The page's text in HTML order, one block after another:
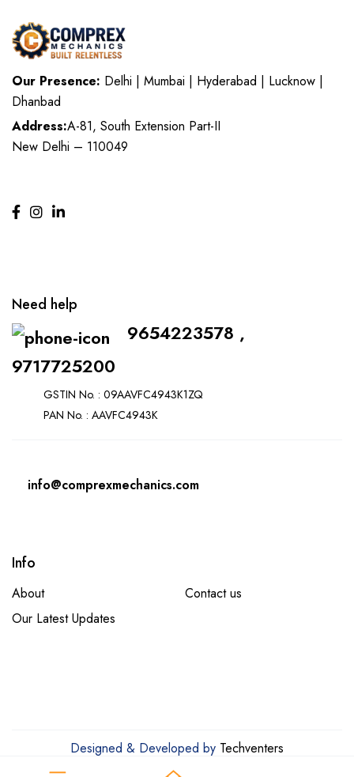
Our Presence: Delhi | Mumbai | Hyderabad | Lucknow |
Dhanbad
Address:A-81, South Extension Part-II
New Delhi – 110049
Need help
9654223578 ,
9717725200
GSTIN No. : 09AAVFC4943K1ZQ
PAN No. : AAVFC4943K
info@comprexmechanics.com
Info
About
Contact us
Our Latest Updates
Designed & Developed by Techventers